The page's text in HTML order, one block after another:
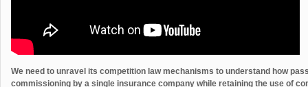
We need to unravel its competition law mechanisms to understand how
commissioning by a single insurance company while retaining the use of